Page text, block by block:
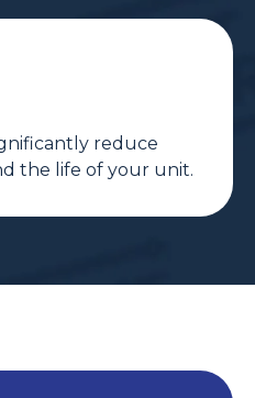
reduce
the life of your unit.